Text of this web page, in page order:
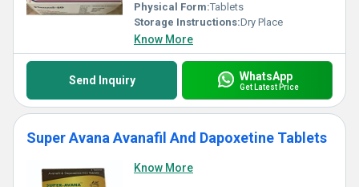
Physical Form:Tablets
Storage Instructions:Dry Place
Know More
Send Inquiry WhatsApp
Get Latest Price
Super Avana Avanafil And Dapoxetine Tablets
Know More